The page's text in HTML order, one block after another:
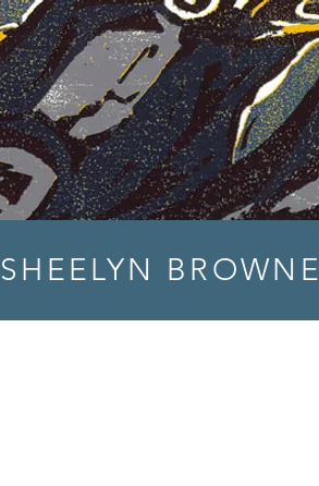
SHEELYN BROWNE